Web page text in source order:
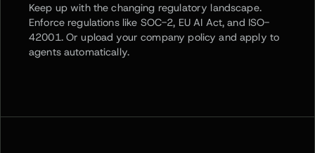
Keep up with the changing regulatory landscape.
Enforce regulations like SOC-2, EU AI Act, and ISO-
42001. Or upload your company policy and apply to
agents automatically.